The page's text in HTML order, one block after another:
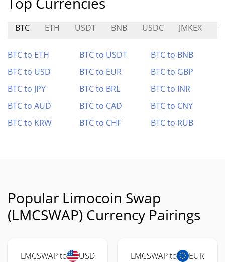
BTC ETH USDT BNB USDC JMKEX
BTC to ETH BTC to USDT
BTC to BNB
BTC to USD
BTC to EUR
BTC to GBP
BTC to JPY
BTC to BRL
BTC to INR
BTC to AUD
BTC to CAD
BTC to CNY
BTC to KRW
BTC to CHF BTC to RUB
Popular Limocoin Swap
(LMCSWAP) Currency Pairings
LMCSWAP to USD LMCSWAP to EUR